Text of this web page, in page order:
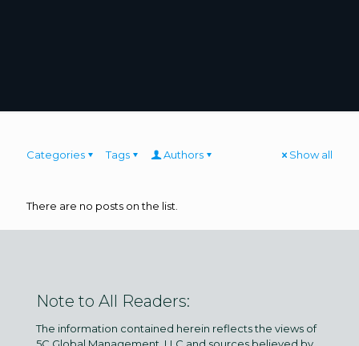
Categories Tags Authors Show all
There are no posts on the list.
Note to All Readers:
The information contained herein reflects the views of